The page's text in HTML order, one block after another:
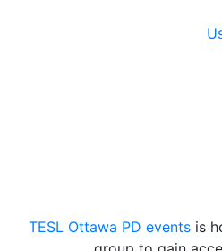
TESL Ottawa PD events is